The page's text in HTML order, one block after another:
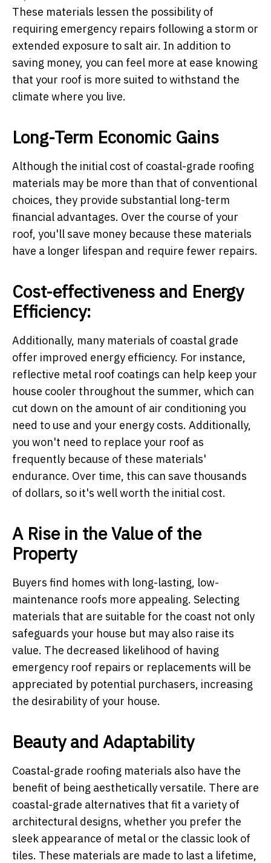
These materials lessen the possibility of
requiring emergency repairs following a storm or
extended exposure to salt air. In addition to
saving money, you can feel more at ease knowing
that your roof is more suited to withstand the
climate where you live.
Long-Term Economic Gains
Although the initial cost of coastal-grade roofing
materials may be more than that of conventional
choices, they provide substantial long-term
financial advantages. Over the course of your
roof, you'll save money because these materials
have a longer lifespan and require fewer repairs.
Cost-effectiveness and Energy
Efficiency:
Additionally, many materials of coastal grade
offer improved energy efficiency. For instance,
reflective metal roof coatings can help keep your
house cooler throughout the summer, which can
cut down on the amount of air conditioning you
need to use and your energy costs. Additionally,
you won't need to replace your roof as
frequently because of these materials'
endurance. Over time, this can save thousands
of dollars, so it's well worth the initial cost.
A Rise in the Value of the
Property
Buyers find homes with long-lasting, low-
maintenance roofs more appealing. Selecting
materials that are suitable for the coast not only
safeguards your house but may also raise its
value. The decreased likelihood of having
emergency roof repairs or replacements will be
appreciated by potential purchasers, increasing
the desirability of your house.
Beauty and Adaptability
Coastal-grade roofing materials also have the
benefit of being aesthetically versatile. There are
coastal-grade alternatives that fit a variety of
architectural designs, whether you prefer the
sleek appearance of metal or the classic look of
tiles. These materials are made to last a lifetime,